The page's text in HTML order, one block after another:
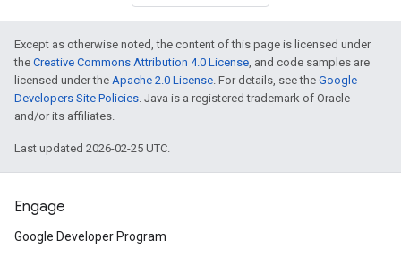
Except as otherwise noted, the content of this page is licensed under
the Creative Commons Attribution 4.0 License, and code samples are
licensed under the Apache 2.0 License. For details, see the Google
Developers Site Policies. Java is a registered trademark of Oracle
and/or its affiliates.
Last updated 2026-02-25 UTC.
Engage
Google Developer Program